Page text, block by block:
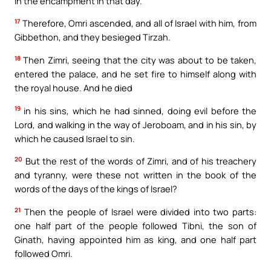
17 Therefore, Omri ascended, and all of Israel with him, from
Gibbethon, and they besieged Tirzah.
18 Then Zimri, seeing that the city was about to be taken,
entered the palace, and he set fire to himself along with
the royal house. And he died
19 in his sins, which he had sinned, doing evil before the
Lord, and walking in the way of Jeroboam, and in his sin, by
which he caused Israel to sin.
20 But the rest of the words of Zimri, and of his treachery
and tyranny, were these not written in the book of the
words of the days of the kings of Israel?
21 Then the people of Israel were divided into two parts:
one half part of the people followed Tibni, the son of
Ginath, having appointed him as king, and one half part
followed Omri.